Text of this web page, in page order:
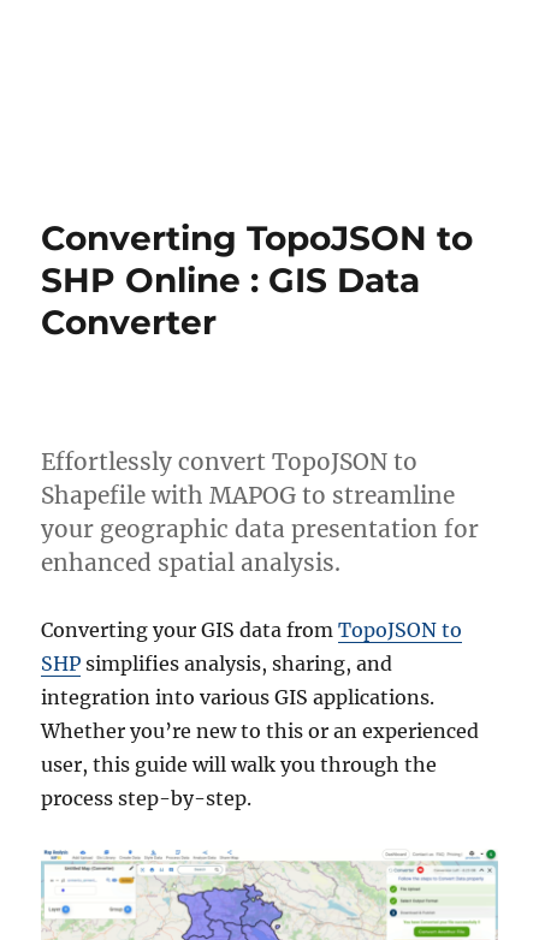
Converting TopoJSON to
SHP Online : GIS Data
Converter
Effortlessly convert TopoJSON to
Shapefile with MAPOG to streamline
your geographic data presentation for
enhanced spatial analysis.
Converting your GIS data fromTopoJSON to
SHP simplifies analysis, sharing, and
integration into various GIS applications.
Whether you’re new to this or an experienced
user, this guide will walk you through the
process step-by-step.